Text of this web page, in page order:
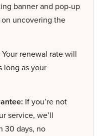
banner and pop-up
uncovering the
Your renewal rate will
long as your
If you’re not
service, we’ll
30 days, no